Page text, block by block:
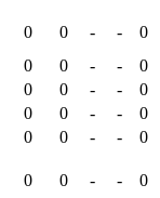
0 0 - -
0
0 0 - -
0
0 0 - -
0
0 0 - -
0
0 0 - -
0
0 0 - - 0